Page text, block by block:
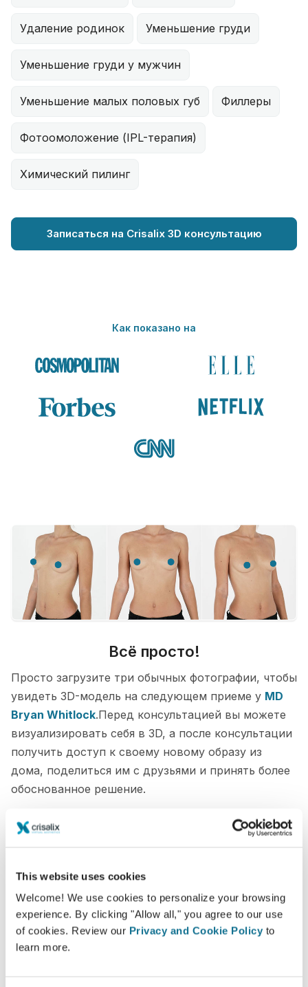
This website uses cookies
Welcome! We use cookies to personalize your browsing
experience. By clicking "Allow all," you agree to our use
of cookies. Review our Privacy and Cookie Policy to
learn more.
Удаление родинок Уменьшение груди
Уменьшение груди у мужчин
Уменьшение малых половых губ Филлеры
Фотоомоложение (IPL-терапия)
Химический пилинг
Записаться на Crisalix 3D консультацию
Как показано на
Всё просто!
Просто загрузите три обычных фотографии, чтобы
увидеть 3D-модель на следующем приеме у MD
Bryan Whitlock.Перед консультацией вы можете
визуализировать себя в 3D, а после консультации
получить доступ к своему новому образу из
дома, поделиться им с друзьями и принять более
обоснованное решение.
Увидьте "новую себя" в 3D прямо сейчас!